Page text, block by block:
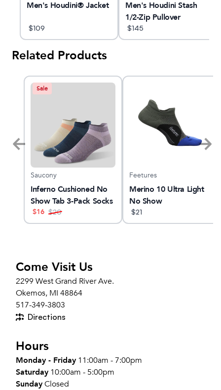
Men's Houdini® Jacket
$109
Men's Houdini Stash
1/2-Zip Pullover
$145
Related Products
Sale
Saucony
Inferno Cushioned No
Show Tab 3-Pack Socks
$16 $20
Feetures
Merino 10 Ultra Light
No Show
$21
Come Visit Us
2299 West Grand River Ave.
Okemos, MI 48864
517-349-3803
Directions
Hours
Monday - Friday 11:00am - 7:00pm
Saturday 10:00am - 5:00pm
SundayClosed